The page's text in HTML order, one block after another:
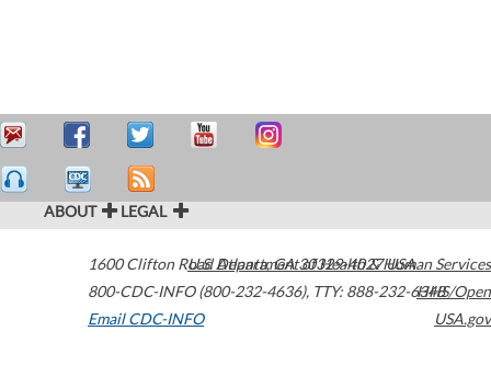
ABOUT LEGAL
1600 Clifton Road Atlanta,GA30329-4027USA
800-CDC-INFO (800-232-4636), TTY: 888-232-6348
Email CDC-INFO
U.S. Department of Health & Human Services
HHS/Open
USA.gov